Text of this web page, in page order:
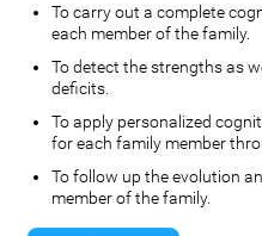
To carry out a complete
each member of the family.
To detect the strengths as
deficits.
To apply personalized
for each family member
To follow up the evolution
member of the family.